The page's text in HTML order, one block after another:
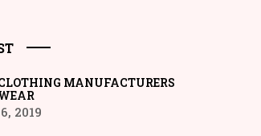
MANUFACTURERS
2019